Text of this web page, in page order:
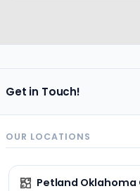
Get in Touch!
OUR LOCATIONS
Petland Oklahoma